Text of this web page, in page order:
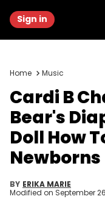
Sign in
Home Music
Cardi B
Bear's
Doll How
Newborns
BY ERIKA MARIE
Modified on September